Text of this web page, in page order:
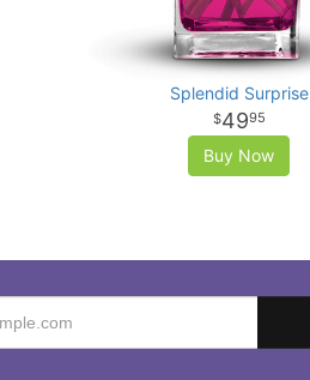
Splendid Surprise
4995
Buy Now